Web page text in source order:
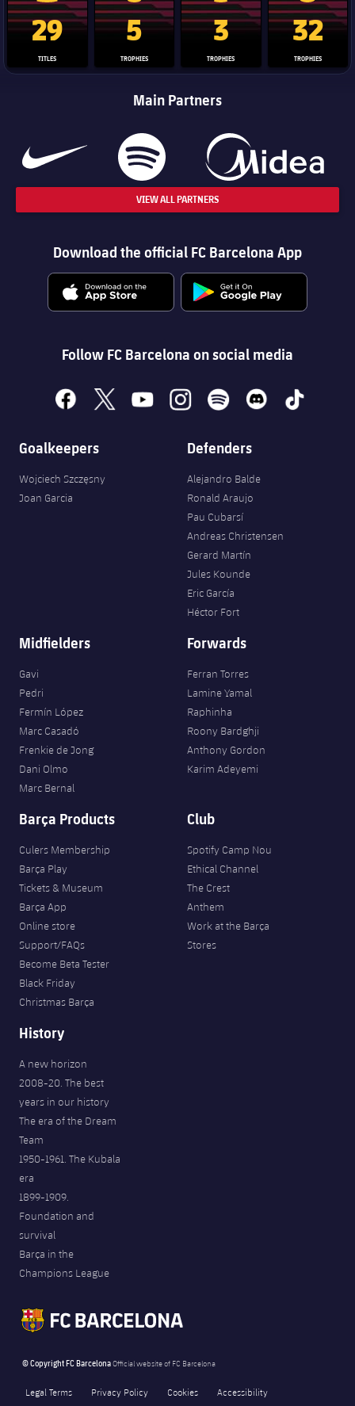
La Liga trophy
29
TITLES
Champions League trophy
5
TROPHIES
Club World Cup trophy
3
TROPHIES
Copa Del
32
TROPHIES
Main Partners
VIEW ALL PARTNERS
Download the official FC Barcelona App
Follow FC Barcelona on social media
facebook
x youtubeinstagramspotify discord tiktok
Goalkeepers
Wojciech Szczęsny
Joan Garcia
Defenders
Alejandro Balde
Ronald Araujo
Pau Cubarsí
Andreas Christensen
Gerard Martín
Jules Kounde
Eric García
Héctor Fort
Midfielders
Gavi
Pedri
Fermín López
Marc Casadó
Frenkie de Jong
Dani Olmo
Marc Bernal
Forwards
Ferran Torres
Lamine Yamal
Raphinha
Roony Bardghji
Anthony Gordon
Karim Adeyemi
Barça Products
Culers Membership
Barça Play
Tickets & Museum
Barça App
Online store
Support/FAQs
Become Beta Tester
Black Friday
Christmas Barça
Club
Spotify Camp Nou
Ethical Channel
The Crest
Anthem
Work at the Barça
Stores
History
A new horizon
2008-20. The best
years in our history
The era of the Dream
Team
1950-1961. The Kubala
era
1899-1909.
Foundation and
survival
Barça in the
Champions League
© Copyright FC BarcelonaOfficial website of FC Barcelona
Legal Terms Privacy Policy Cookies Accessibility